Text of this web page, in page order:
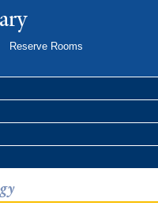
Reserve Rooms